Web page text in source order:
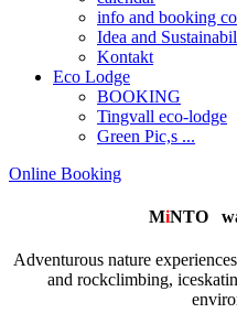
info and booking
Idea and
Kontakt
Eco Lodge
BOOKING
Tingvall eco-lodge
Green Pic,s ...
Online Booking
MiNTO
Adventurous nature
and rockclimbing,